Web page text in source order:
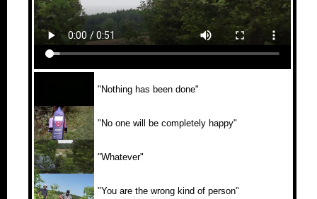
"Nothing has been done"
"No one will be completely happy"
"Whatever"
"You are the wrong kind of person"